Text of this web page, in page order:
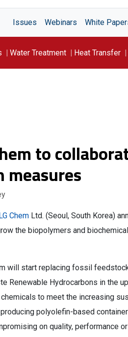
Issues Webinars White
Water Treatment Heat Transfer
to
measures
Chem Ltd. (Seoul, South Korea)
the biopolymers and
will start replacing fossil
Renewable Hydrocarbons in the
to meet the increasing
polyolefin-based
on quality, performance